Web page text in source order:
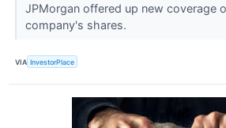
JPMorgan offered up new coverage
company's shares.
VIA InvestorPlace